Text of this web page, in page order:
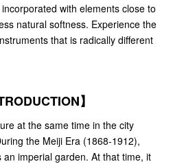
with elements close to
natural softness. Experience the
that is radically different
】
at the same time in the city
the Meiji Era (1868-1912),
imperial garden. At that time, it